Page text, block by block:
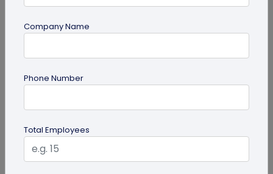
QR Code Generation
Turn Your Digital Business Card into a Lead
Discover how digital business cards simplify lead
generation and boost networking. Learn how
QRCodeChimp's Digital Business...
Company Name
Phone Number
Total Employees